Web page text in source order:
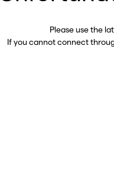
Please use the
If you cannot connect